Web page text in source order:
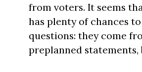
from voters. It seems
has plenty of chances
questions: they come
preplanned